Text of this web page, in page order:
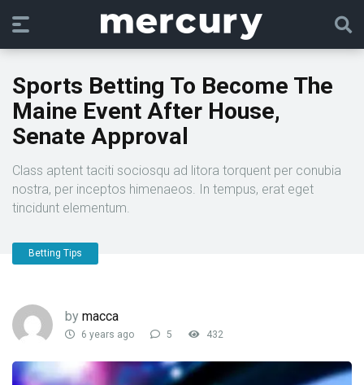
Sports Betting To Become The
Maine Event After House,
Senate Approval
Class aptent taciti sociosqu ad litora torquent per conubia
nostra, per inceptos himenaeos. In tempus, erat eget
tincidunt elementum.
Betting Tips
by macca
6 years ago 5 432